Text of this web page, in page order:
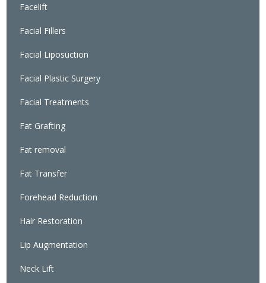
Facelift
Facial Fillers
Facial Liposuction
Facial Plastic Surgery
Facial Treatments
Fat Grafting
Fat removal
Fat Transfer
Forehead Reduction
Hair Restoration
Lip Augmentation
Neck Lift